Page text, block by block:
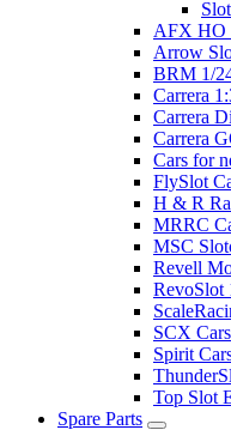
AFX HO
Arrow
BRM 1/
Carrera
Carrera
Carrera
Cars for
FlySlot
H & R
MRRC
MSC
Revell
RevoSlot
SCX Cars
Spirit
Top Slot
Spare Parts